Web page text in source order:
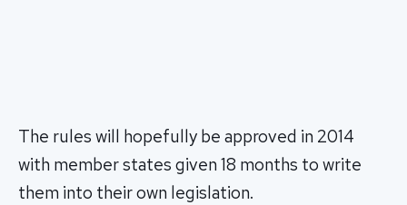
The rules will hopefully be approved in 2014
with member states given 18 months to write
them into their own legislation.